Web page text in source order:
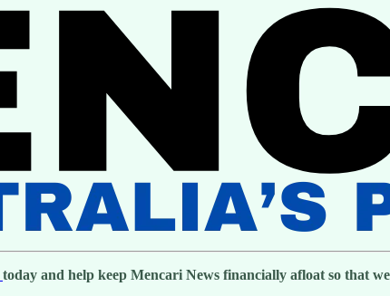
today and help keep Mencari News financially afloat so that